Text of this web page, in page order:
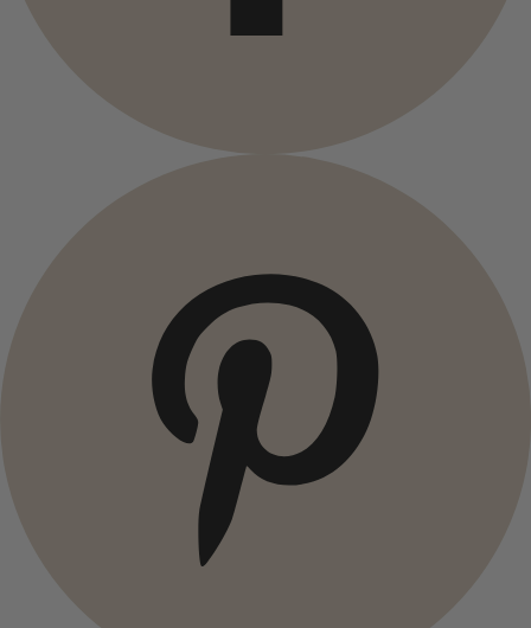
Open menu Campaigns
Campaigns
Earlybird price
Club price
Take-2-price